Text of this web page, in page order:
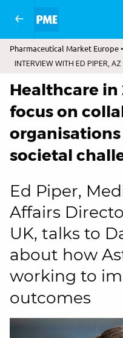
Pharmaceutical Market Europe
INTERVIEW WITH ED PIPER, AZ
Healthcare in
focus on
societal
Ed Piper,
Affairs
UK, talks to
about how
working to
outcomes